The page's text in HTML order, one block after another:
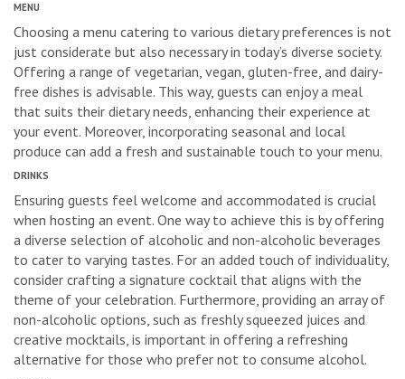
MENU
Choosing a menu catering to various dietary preferences is not
just considerate but also necessary in today’s diverse society.
Offering a range of vegetarian, vegan, gluten-free, and dairy-
free dishes is advisable. This way, guests can enjoy a meal
that suits their dietary needs, enhancing their experience at
your event. Moreover, incorporating seasonal and local
produce can add a fresh and sustainable touch to your menu.
DRINKS
Ensuring guests feel welcome and accommodated is crucial
when hosting an event. One way to achieve this is by offering
a diverse selection of alcoholic and non-alcoholic beverages
to cater to varying tastes. For an added touch of individuality,
consider crafting a signature cocktail that aligns with the
theme of your celebration. Furthermore, providing an array of
non-alcoholic options, such as freshly squeezed juices and
creative mocktails, is important in offering a refreshing
alternative for those who prefer not to consume alcohol.